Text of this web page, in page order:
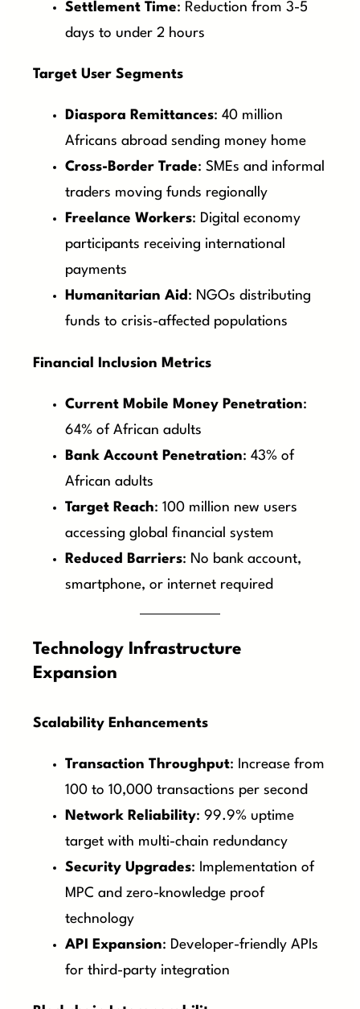
Settlement Time: Reduction from 3-5
days to under 2 hours
Target User Segments
Diaspora Remittances: 40 million
Africans abroad sending money home
Cross-Border Trade: SMEs and informal
traders moving funds regionally
Freelance Workers: Digital economy
participants receiving international
payments
Humanitarian Aid: NGOs distributing
funds to crisis-affected populations
Financial Inclusion Metrics
Current Mobile Money Penetration:
64% of African adults
Bank Account Penetration: 43% of
African adults
Target Reach: 100 million new users
accessing global financial system
Reduced Barriers: No bank account,
smartphone, or internet required
Technology Infrastructure
Expansion
Scalability Enhancements
Transaction Throughput: Increase from
100 to 10,000 transactions per second
Network Reliability: 99.9% uptime
target with multi-chain redundancy
Security Upgrades: Implementation of
MPC and zero-knowledge proof
technology
API Expansion: Developer-friendly APIs
for third-party integration